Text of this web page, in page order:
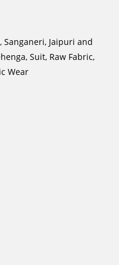
Sanganeri, Jaipuri and
Suit, Raw Fabric,
Wear